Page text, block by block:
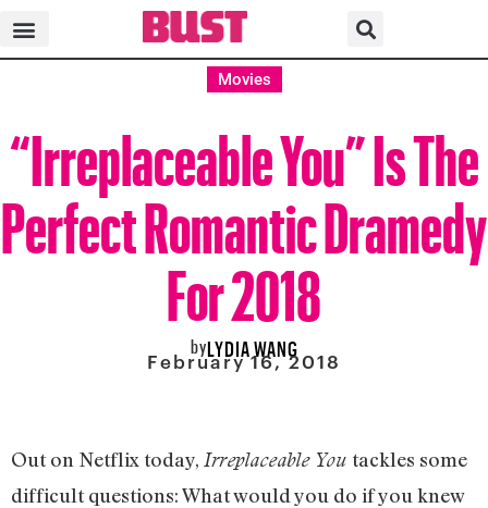
Movies
“Irreplaceable You” Is The
Perfect Romantic Dramedy
For 2018
byLYDIA WANG
February 16, 2018
Out on Netflix today, Irreplaceable You tackles some
difficult questions: What would you do if you knew